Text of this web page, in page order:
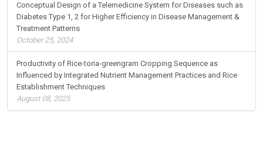
Conceptual Design of a Telemedicine System for Diseases such as
Diabetes Type 1, 2 for Higher Efficiency in Disease Management &
Treatment Patterns
October 25, 2024
Productivity of Rice-toria-greengram Cropping Sequence as
Influenced by Integrated Nutrient Management Practices and Rice
Establishment Techniques
August 08, 2025